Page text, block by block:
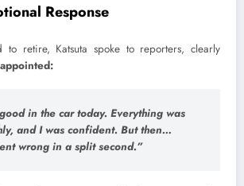
Response
retire, Katsuta spoke to reporters, clearly
in the car today. Everything was
and I was confident. But then…
wrong in a split second.”